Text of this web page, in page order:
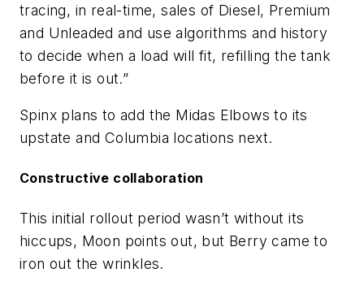
tracing, in real-time, sales of Diesel, Premium
and Unleaded and use algorithms and history
to decide when a load will fit, refilling the tank
before it is out.”
Spinx plans to add the Midas Elbows to its
upstate and Columbia locations next.
Constructive collaboration
This initial rollout period wasn’t without its
hiccups, Moon points out, but Berry came to
iron out the wrinkles.